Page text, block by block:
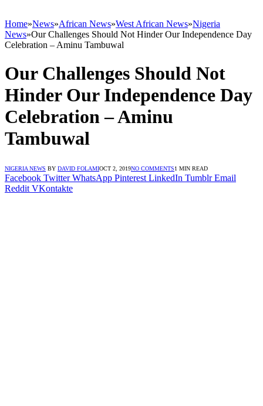
Home»News»African News»West African News»Nigeria
News»Our Challenges Should Not Hinder Our Independence Day
Celebration – Aminu Tambuwal
Our Challenges Should Not
Hinder Our Independence Day
Celebration – Aminu
Tambuwal
NIGERIA NEWS BY DAVID FOLAMIOCT 2, 2019NO COMMENTS1 MIN READ
Facebook Twitter WhatsApp Pinterest LinkedIn Tumblr Email
Reddit VKontakte